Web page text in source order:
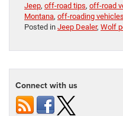
Jeep, off-road tips, off-road
Montana, off-roading vehicles
Posted in Jeep Dealer, Wolf
Connect with us